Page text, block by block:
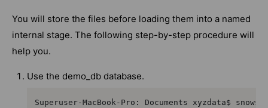
You will store the files before loading them into a named
internal stage. The following step-by-step procedure will
help you.
Use the demo_db database.
Superuser-MacBook-Pro: Documents xyzdata$